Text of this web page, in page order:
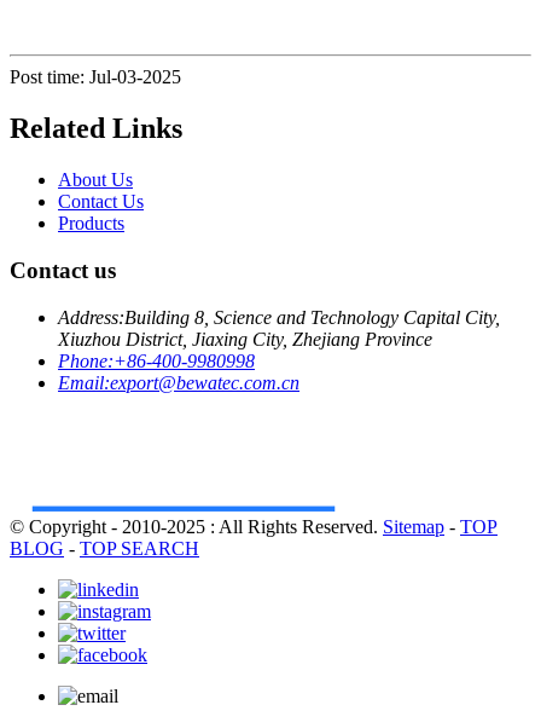
Post time: Jul-03-2025
Related Links
About Us
Contact Us
Products
Contact us
Address:Building 8, Science and Technology Capital City,
Xiuzhou District, Jiaxing City, Zhejiang Province
Phone:+86-400-9980998
Email:export@bewatec.com.cn
© Copyright - 2010-2025 : All Rights Reserved. Sitemap - TOP
BLOG - TOP SEARCH